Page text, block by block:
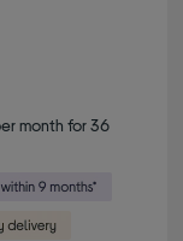
month for 36